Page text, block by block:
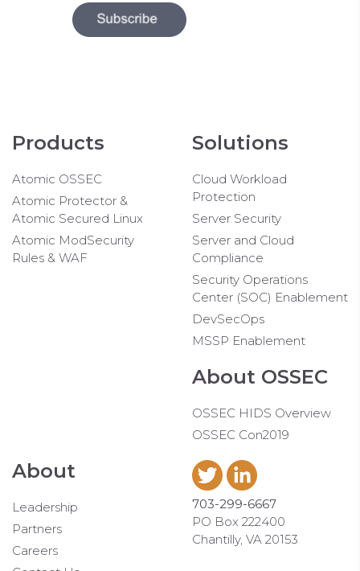
Products
Atomic OSSEC
Atomic Protector &
Atomic Secured Linux
Atomic ModSecurity
Rules & WAF
Solutions
Cloud Workload
Protection
Server Security
Server and Cloud
Compliance
Security Operations
Center (SOC) Enablement
DevSecOps
MSSP Enablement
About OSSEC
OSSEC HIDS Overview
OSSEC Con2019
About
Leadership
Partners
Careers
703-299-6667
PO Box 222400
Chantilly, VA 20153